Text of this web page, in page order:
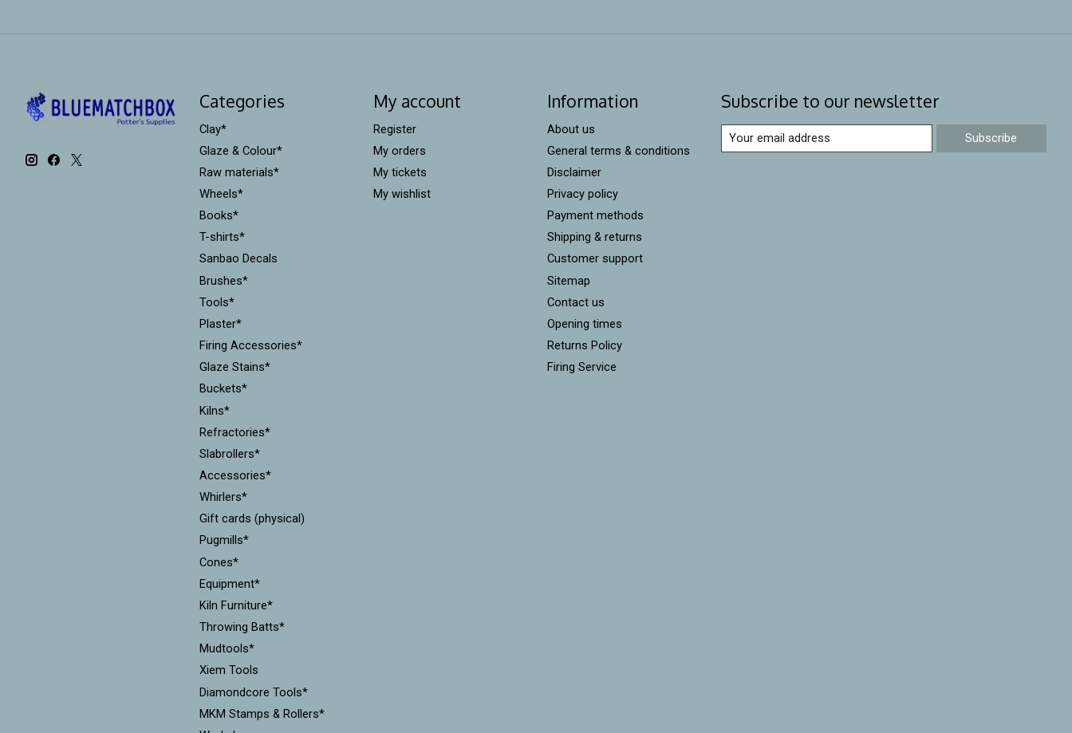
Categories
Clay*
Glaze & Colour*
Raw materials*
Wheels*
Books*
T-shirts*
Sanbao Decals
Brushes*
Tools*
Plaster*
Firing Accessories*
Glaze Stains*
Buckets*
Kilns*
Refractories*
Slabrollers*
Accessories*
Whirlers*
Gift cards (physical)
Pugmills*
Cones*
Equipment*
Kiln Furniture*
Throwing Batts*
Mudtools*
Xiem Tools
Diamondcore Tools*
MKM Stamps & Rollers*
My account
Register
My orders
My tickets
My wishlist
Information
About us
General terms & conditions
Disclaimer
Privacy policy
Payment methods
Shipping & returns
Customer support
Sitemap
Contact us
Opening times
Returns Policy
Firing Service
Subscribe to our newsletter
Subscribe